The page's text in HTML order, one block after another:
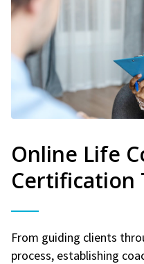
Online Life
Certification
From guiding clients
process, establishing